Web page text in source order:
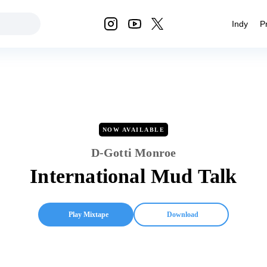
Indy
NOW AVAILABLE
D-Gotti Monroe
International Mud Talk
Play Mixtape Download